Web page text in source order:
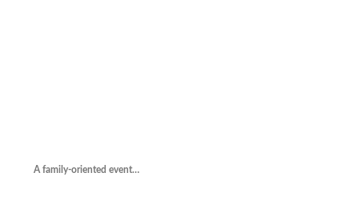
A family-oriented event…